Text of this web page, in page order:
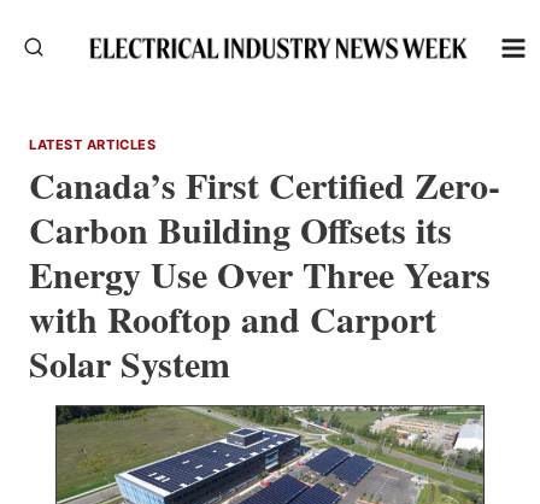
LATEST ARTICLES
Canada’s First Certified Zero-
Carbon Building Offsets its
Energy Use Over Three Years
with Rooftop and Carport
Solar System